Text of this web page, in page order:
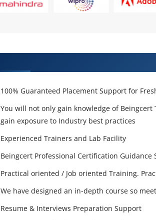
100% Guaranteed Placement Support for
You will not only gain knowledge of
gain exposure to Industry best practices
Experienced Trainers and Lab Facility
Beingcert Professional Certification Guidance
Practical oriented / Job oriented Training.
We have designed an in-depth course so
Resume & Interviews Preparation Support